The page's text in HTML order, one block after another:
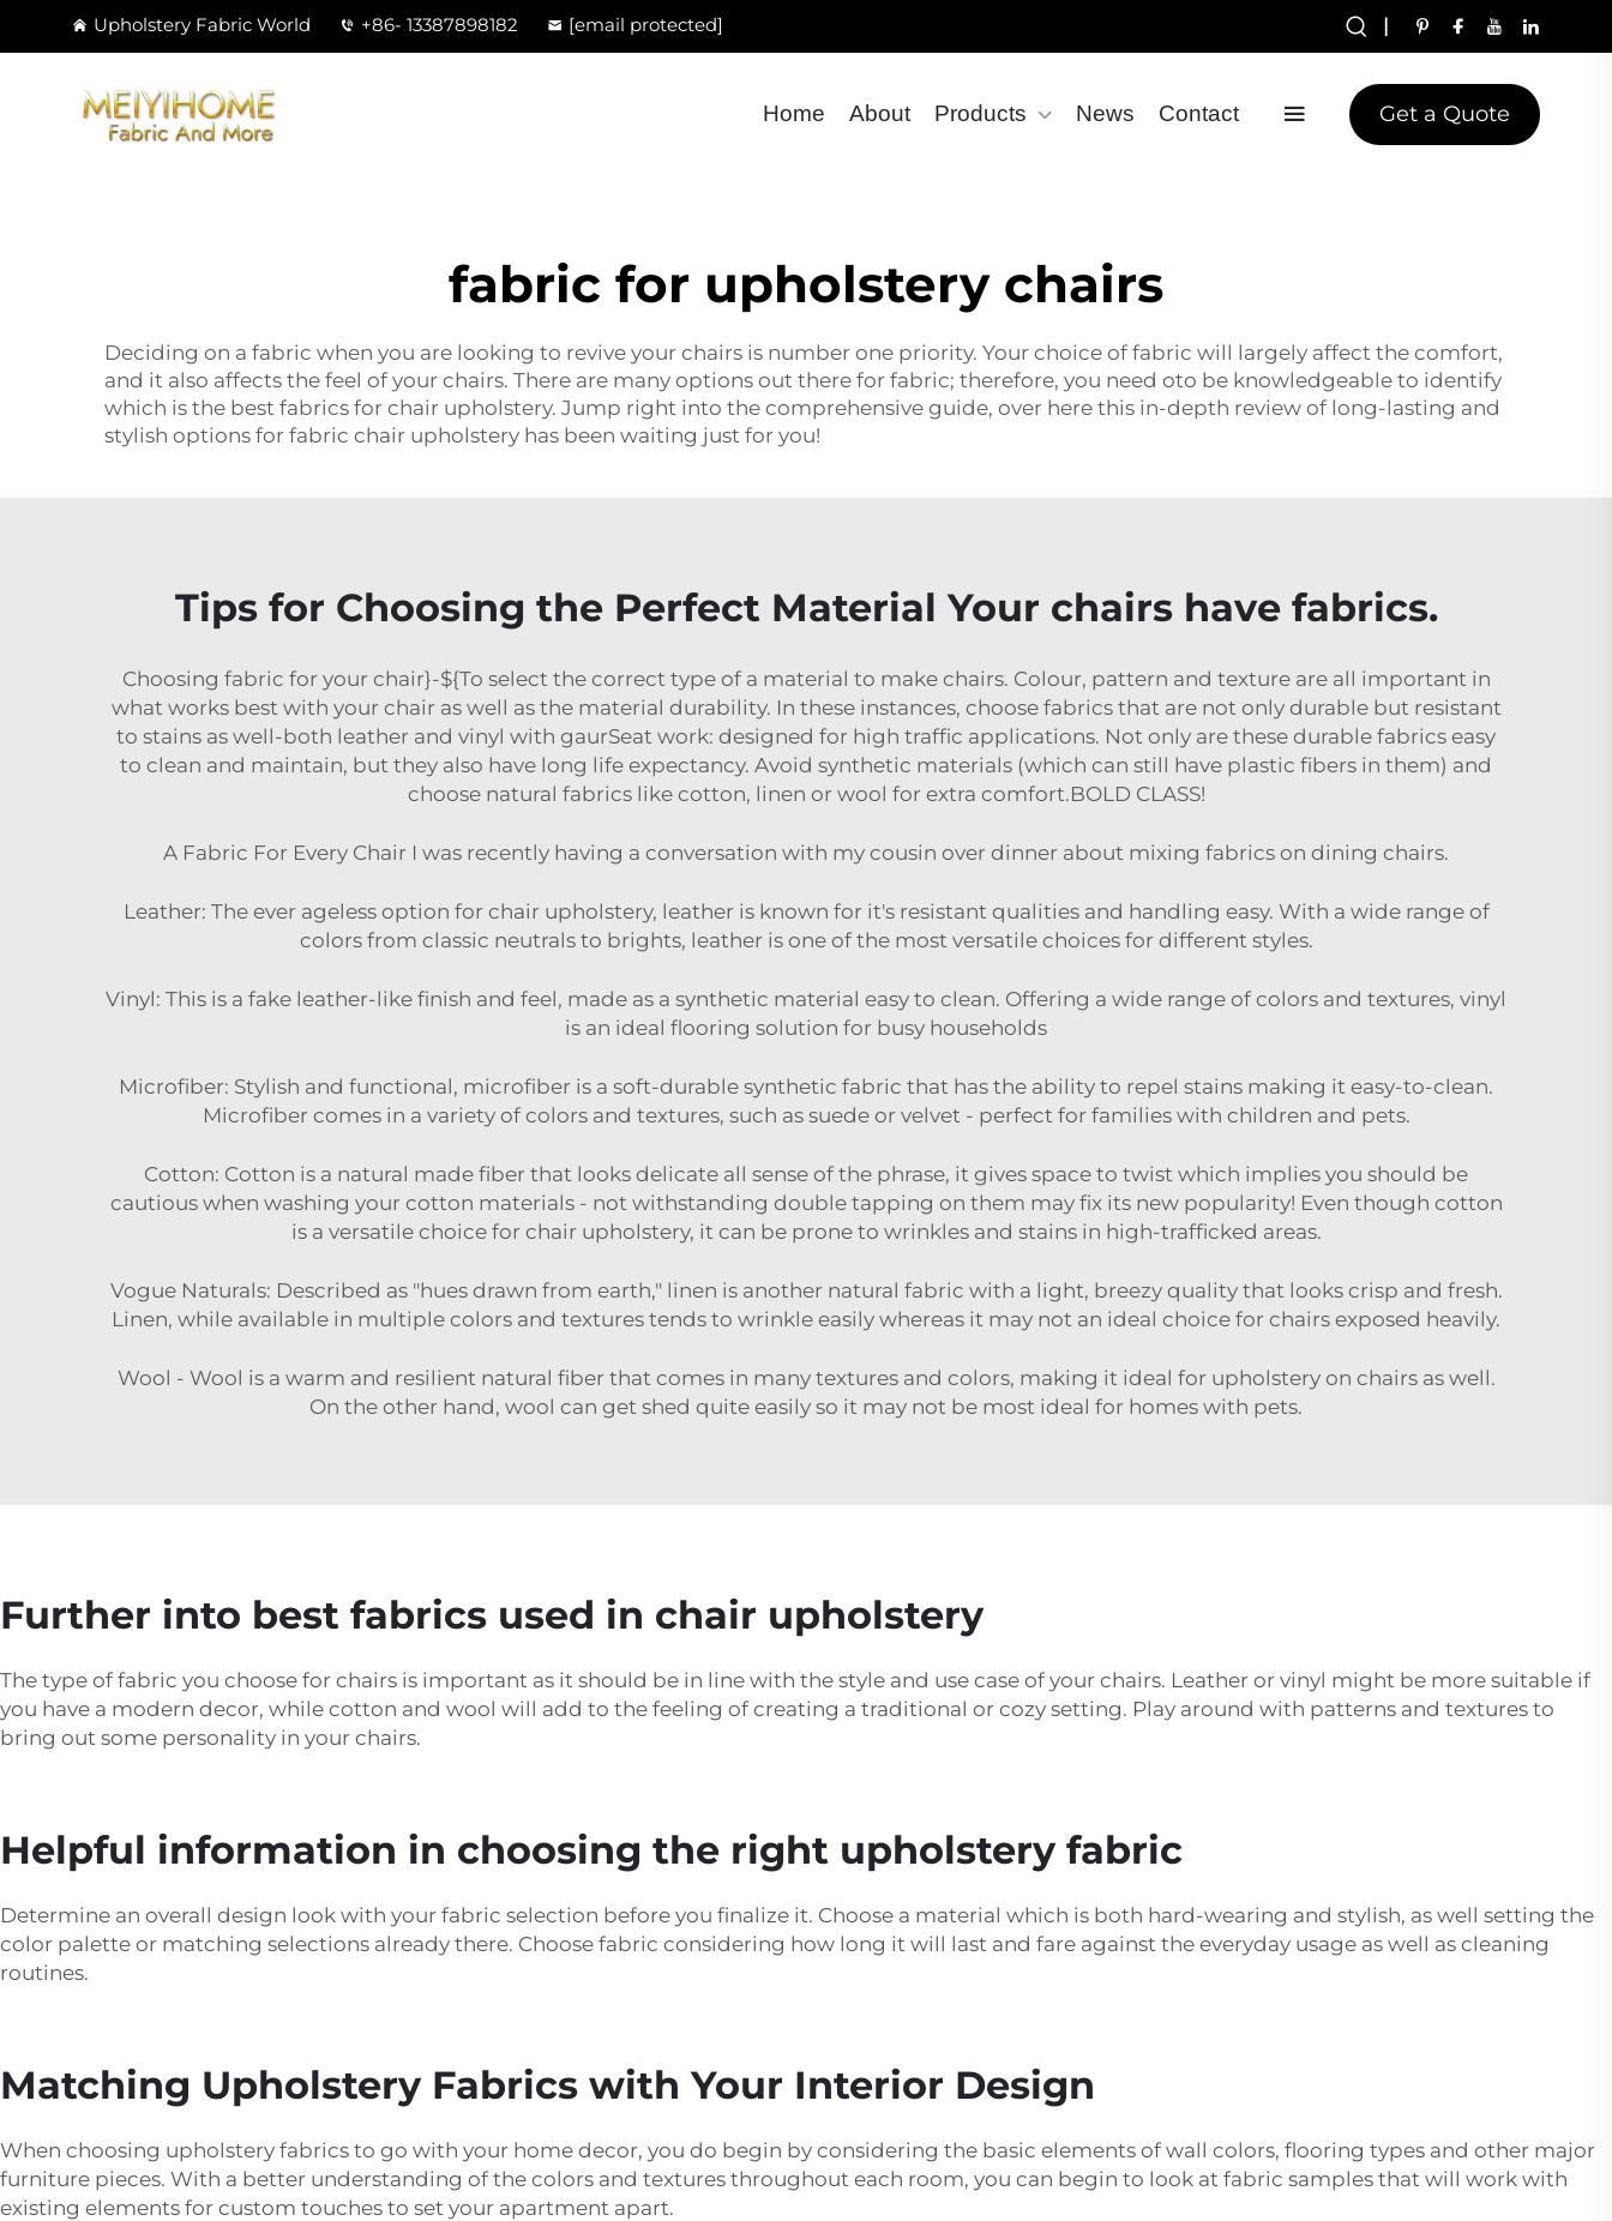
Upholstery Fabric World +86- 13387898182 [email protected] |
Home About Products News Contact Get a Quote
fabric for upholstery chairs
Deciding on a fabric when you are looking to revive your chairs is number one priority. Your choice of fabric will largely affect the comfort,
and it also affects the feel of your chairs. There are many options out there for fabric; therefore, you need oto be knowledgeable to identify
which is the best fabrics for chair upholstery. Jump right into the comprehensive guide, over here this in-depth review of long-lasting and
stylish options for fabric chair upholstery has been waiting just for you!
Tips for Choosing the Perfect Material Your chairs have fabrics.
Choosing fabric for your chair}-${To select the correct type of a material to make chairs. Colour, pattern and texture are all important in
what works best with your chair as well as the material durability. In these instances, choose fabrics that are not only durable but resistant
to stains as well-both leather and vinyl with gaurSeat work: designed for high traffic applications. Not only are these durable fabrics easy
to clean and maintain, but they also have long life expectancy. Avoid synthetic materials (which can still have plastic fibers in them) and
choose natural fabrics like cotton, linen or wool for extra comfort.BOLD CLASS!
A Fabric For Every Chair I was recently having a conversation with my cousin over dinner about mixing fabrics on dining chairs.
Leather: The ever ageless option for chair upholstery, leather is known for it's resistant qualities and handling easy. With a wide range of
colors from classic neutrals to brights, leather is one of the most versatile choices for different styles.
Vinyl: This is a fake leather-like finish and feel, made as a synthetic material easy to clean. Offering a wide range of colors and textures, vinyl
is an ideal flooring solution for busy households
Microfiber: Stylish and functional, microfiber is a soft-durable synthetic fabric that has the ability to repel stains making it easy-to-clean.
Microfiber comes in a variety of colors and textures, such as suede or velvet - perfect for families with children and pets.
Cotton: Cotton is a natural made fiber that looks delicate all sense of the phrase, it gives space to twist which implies you should be
cautious when washing your cotton materials - not withstanding double tapping on them may fix its new popularity! Even though cotton
is a versatile choice for chair upholstery, it can be prone to wrinkles and stains in high-trafficked areas.
Vogue Naturals: Described as "hues drawn from earth," linen is another natural fabric with a light, breezy quality that looks crisp and fresh.
Linen, while available in multiple colors and textures tends to wrinkle easily whereas it may not an ideal choice for chairs exposed heavily.
Wool - Wool is a warm and resilient natural fiber that comes in many textures and colors, making it ideal for upholstery on chairs as well.
On the other hand, wool can get shed quite easily so it may not be most ideal for homes with pets.
Further into best fabrics used in chair upholstery
The type of fabric you choose for chairs is important as it should be in line with the style and use case of your chairs. Leather or vinyl might be more suitable if
you have a modern decor, while cotton and wool will add to the feeling of creating a traditional or cozy setting. Play around with patterns and textures to
bring out some personality in your chairs.
Helpful information in choosing the right upholstery fabric
Determine an overall design look with your fabric selection before you finalize it. Choose a material which is both hard-wearing and stylish, as well setting the
color palette or matching selections already there. Choose fabric considering how long it will last and fare against the everyday usage as well as cleaning
routines.
Matching Upholstery Fabrics with Your Interior Design
When choosing upholstery fabrics to go with your home decor, you do begin by considering the basic elements of wall colors, flooring types and other major
furniture pieces. With a better understanding of the colors and textures throughout each room, you can begin to look at fabric samples that will work with
existing elements for custom touches to set your apartment apart.